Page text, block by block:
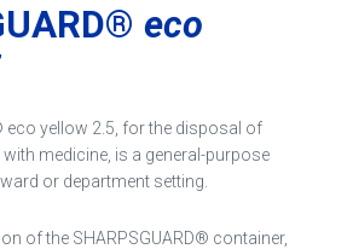
eco
eco yellow 2.5, for the disposal of
medicine, is a general-purpose
or department setting.
of the SHARPSGUARD® container,